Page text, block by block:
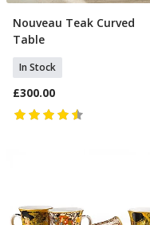
Add To Basket
Nouveau Teak Curved
Table
In Stock
£300.00